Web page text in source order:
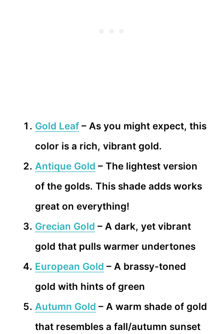
Gold Leaf – As you might expect, this
color is a rich, vibrant gold.
Antique Gold – The lightest version
of the golds. This shade adds works
great on everything!
Grecian Gold – A dark, yet vibrant
gold that pulls warmer undertones
European Gold – A brassy-toned
gold with hints of green
Autumn Gold – A warm shade of gold
that resembles a fall/autumn sunset